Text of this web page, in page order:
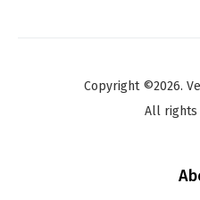
Copyright ©2026.
All rights